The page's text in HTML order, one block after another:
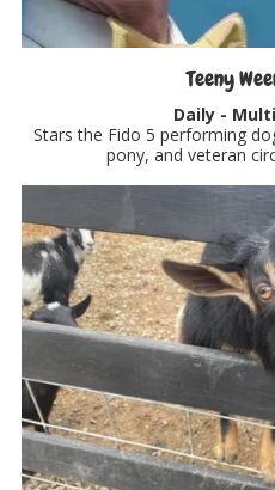
Teeny
Daily -
Stars the Fido 5 performing
pony, and veteran